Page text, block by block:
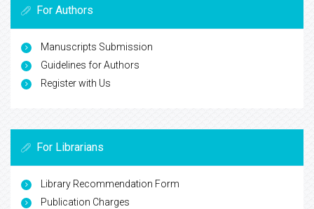
For Authors
Manuscripts Submission
Guidelines for Authors
Register with Us
For Librarians
Library Recommendation Form
Publication Charges